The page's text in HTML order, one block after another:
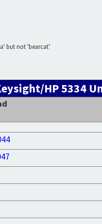
but not 'bearcat'
HP 5334